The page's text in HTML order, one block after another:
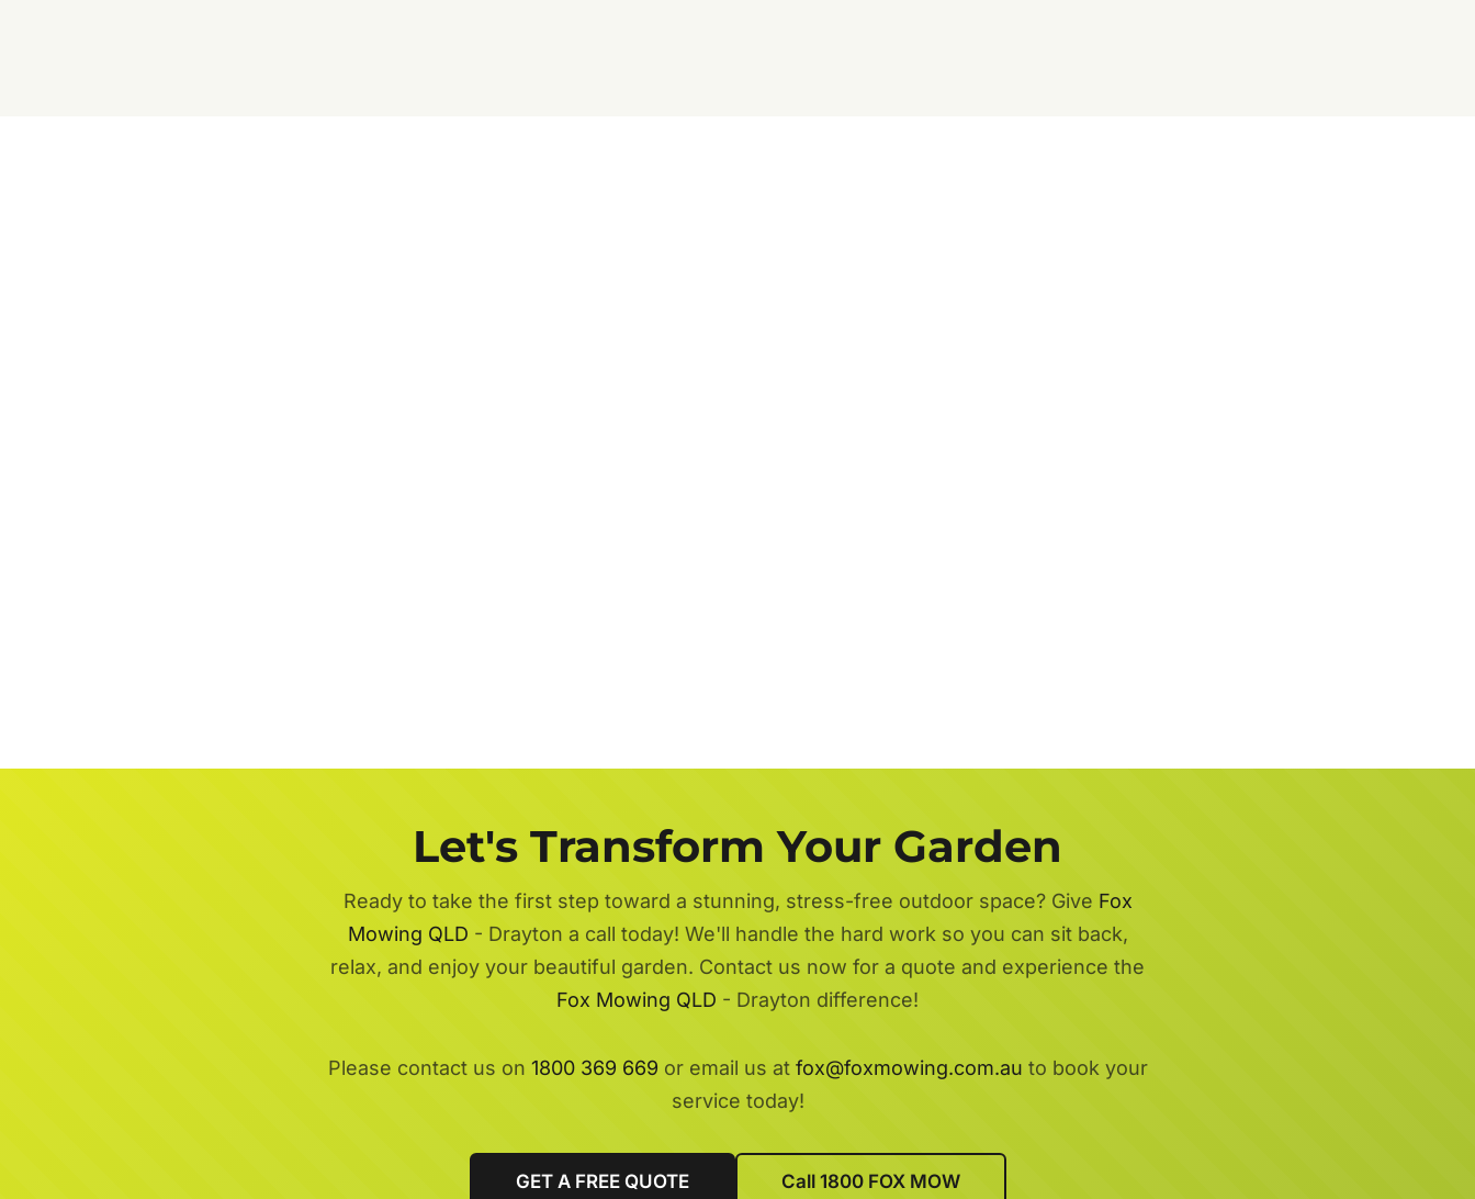
Let's Transform Your Garden
Ready to take the first step toward a stunning, stress-free outdoor space? Give Fox
Mowing QLD - Drayton a call today! We'll handle the hard work so you can sit back,
relax, and enjoy your beautiful garden. Contact us now for a quote and experience the
Fox Mowing QLD - Drayton difference!
Please contact us on 1800 369 669 or email us at fox@foxmowing.com.au to book your
service today!
GET A FREE QUOTE Call 1800 FOX MOW